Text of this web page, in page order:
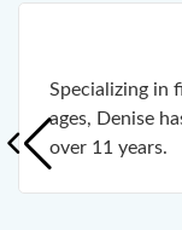
Specializing in
ages, Denise
over 11 years.